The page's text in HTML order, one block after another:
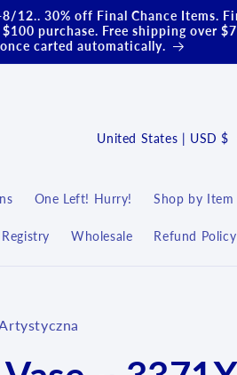
12.. 30% off Final Chance Items.
purchase. Free shipping over
carted automatically.
One Left! Hurry! Shop by Item
Wholesale Refund Policy
C
u
t
United States | USD $